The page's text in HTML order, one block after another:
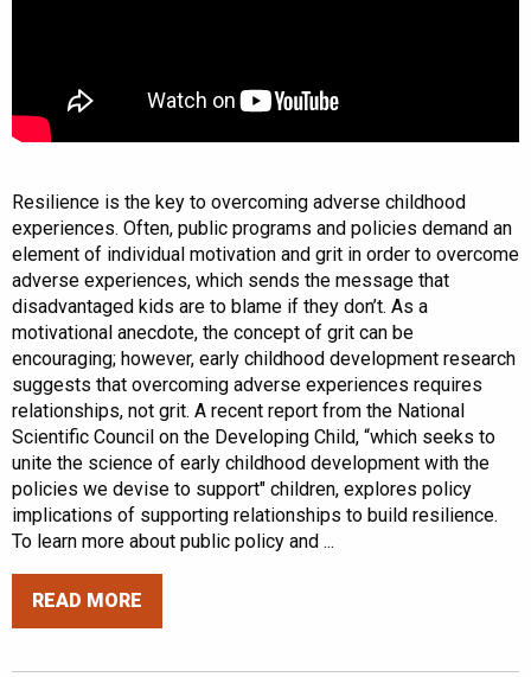
Resilience is the key to overcoming adverse childhood
experiences. Often, public programs and policies demand an
element of individual motivation and grit in order to overcome
adverse experiences, which sends the message that
disadvantaged kids are to blame if they don’t. As a
motivational anecdote, the concept of grit can be
encouraging; however, early childhood development research
suggests that overcoming adverse experiences requires
relationships, not grit. A recent report from the National
Scientific Council on the Developing Child, “which seeks to
unite the science of early childhood development with the
policies we devise to support" children, explores policy
implications of supporting relationships to build resilience.
To learn more about public policy and ...
READ MORE